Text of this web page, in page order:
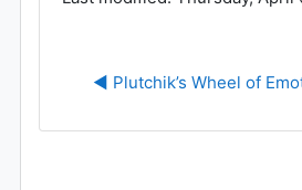
◀︎ Plutchik’s Wheel of